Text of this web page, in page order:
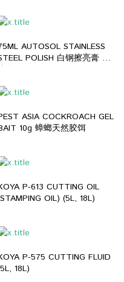
AUTOSOL STAINLESS
POLISH 白钢擦亮膏 抛
光膏
ASIA COCKROACH GEL
BAIT 10g 蟑螂天然胶饵
P-613 CUTTING OIL
OIL) (5L, 18L)
P-575 CUTTING FLUID
18L)